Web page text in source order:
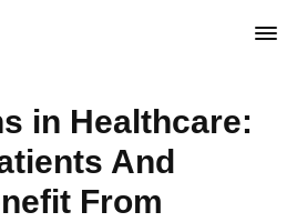
in Healthcare:
And
From